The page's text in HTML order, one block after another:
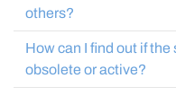
others?
How can I find out if
obsolete or active?